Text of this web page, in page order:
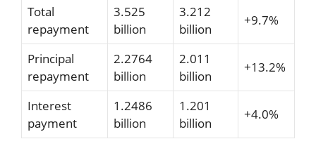
Total
repayment
3.525
billion
3.212
billion
+9.7%
Principal
repayment
2.2764
billion
2.011
billion
+13.2%
Interest
payment
1.2486
billion
1.201
billion
+4.0%